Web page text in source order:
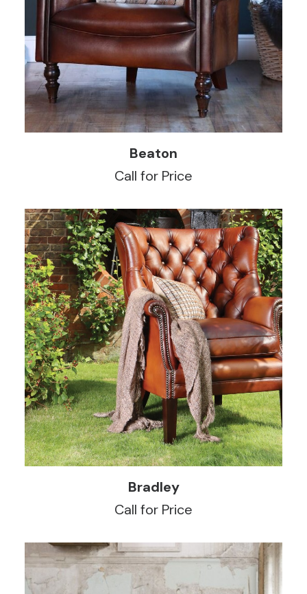
READ MORE
Beaton
Call for Price
READ MORE
Bradley
Call for Price